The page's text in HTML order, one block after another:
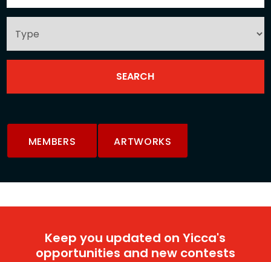
MEMBERS ARTWORKS
Keep you updated on Yicca's
opportunities and new contests